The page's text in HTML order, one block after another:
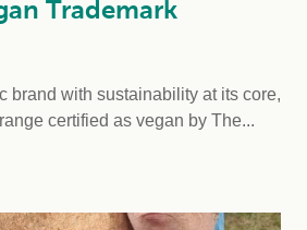
Trademark
brand with sustainability at its core,
certified as vegan by The...